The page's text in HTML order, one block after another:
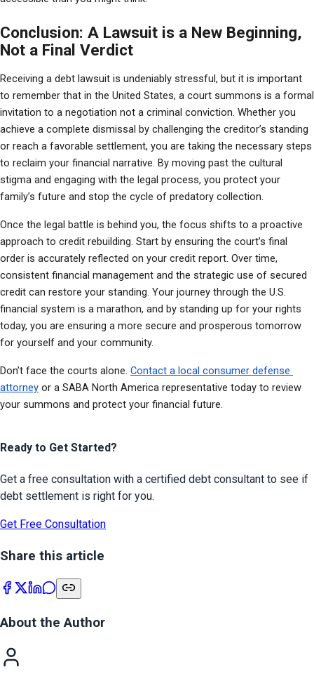
Conclusion: A Lawsuit is a New Beginning,
Not a Final Verdict
Receiving a debt lawsuit is undeniably stressful, but it is important
to remember that in the United States, a court summons is a formal
invitation to a negotiation not a criminal conviction. Whether you
achieve a complete dismissal by challenging the creditor’s standing
or reach a favorable settlement, you are taking the necessary steps
to reclaim your financial narrative. By moving past the cultural
stigma and engaging with the legal process, you protect your
family’s future and stop the cycle of predatory collection.
Once the legal battle is behind you, the focus shifts to a proactive
approach to credit rebuilding. Start by ensuring the court’s final
order is accurately reflected on your credit report. Over time,
consistent financial management and the strategic use of secured
credit can restore your standing. Your journey through the U.S.
financial system is a marathon, and by standing up for your rights
today, you are ensuring a more secure and prosperous tomorrow
for yourself and your community.
Don’t face the courts alone. Contact a local consumer defense
attorney or a SABA North America representative today to review
your summons and protect your financial future.
Ready to Get Started?
Get a free consultation with a certified debt consultant to see if
debt settlement is right for you.
Get Free Consultation
Share this article
About the Author